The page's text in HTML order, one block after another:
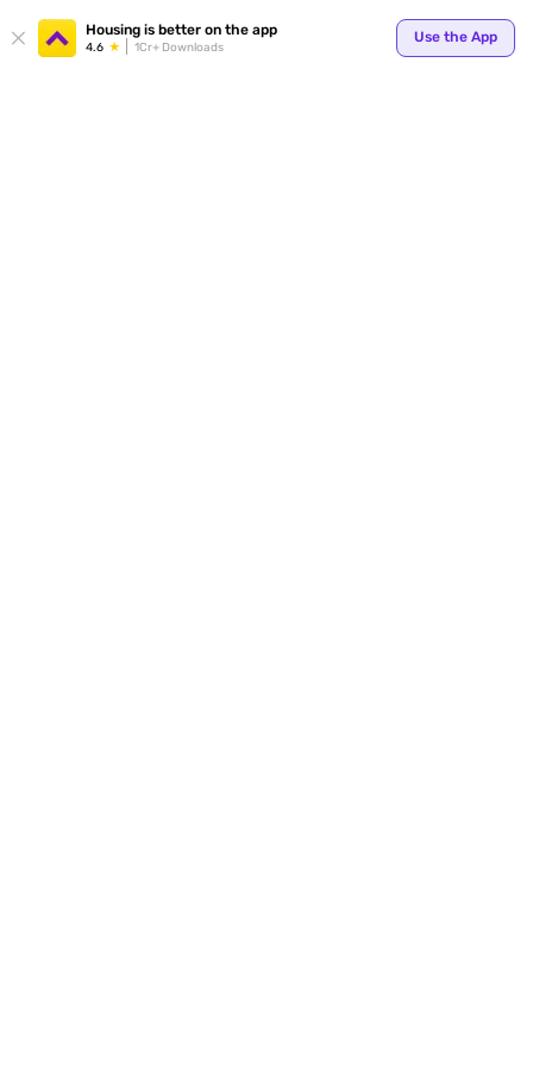
Housing is better on the app
4.6 1Cr+ Downloads
Use the App